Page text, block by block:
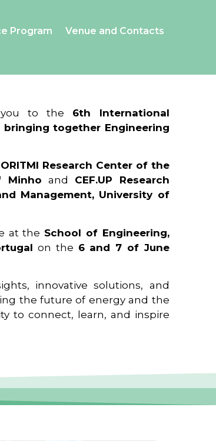
Program Venue and Contacts
to the 6th International
bringing together Engineering
Research Center of the
Minho and CEF.UP Research
Management, University of
at the School of Engineering,
on the 6 and 7 of June
innovative solutions, and
the future of energy and the
to connect, learn, and inspire